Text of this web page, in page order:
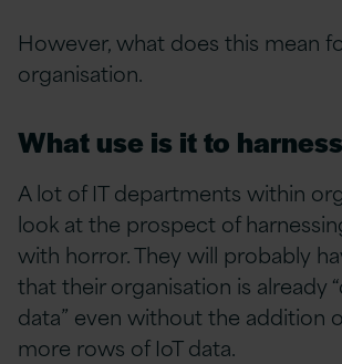
However, what does this mean
organisation.
What use is it to
A lot of IT departments within
look at the prospect of
with horror. They will probably
that their organisation is already
data” even without the addition
more rows of IoT data.